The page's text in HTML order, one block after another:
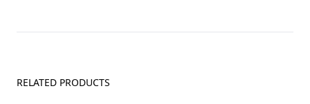
RELATED PRODUCTS